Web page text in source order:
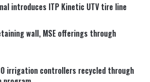
introduces ITP Kinetic UTV tire line
wall, MSE offerings through
irrigation controllers recycled through